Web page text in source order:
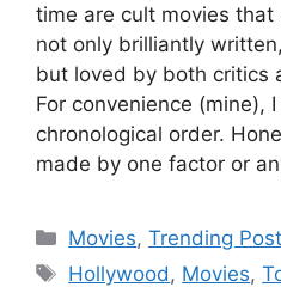
time are cult movies
not only brilliantly
but loved by both critics
For convenience (mine),
chronological order.
made by one factor or
Categories
Movies,Trending
Tags
Hollywood , Movies,